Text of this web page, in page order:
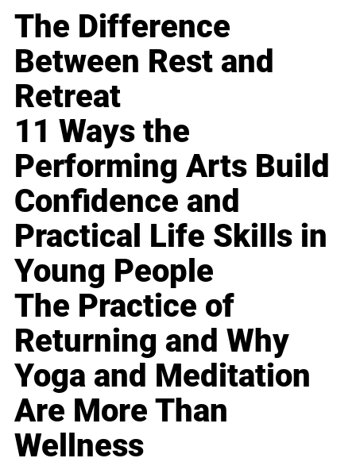
The Difference
Between Rest and
Retreat
11 Ways the
Performing Arts Build
Confidence and
Practical Life Skills in
Young People
The Practice of
Returning and Why
Yoga and Meditation
Are More Than
Wellness